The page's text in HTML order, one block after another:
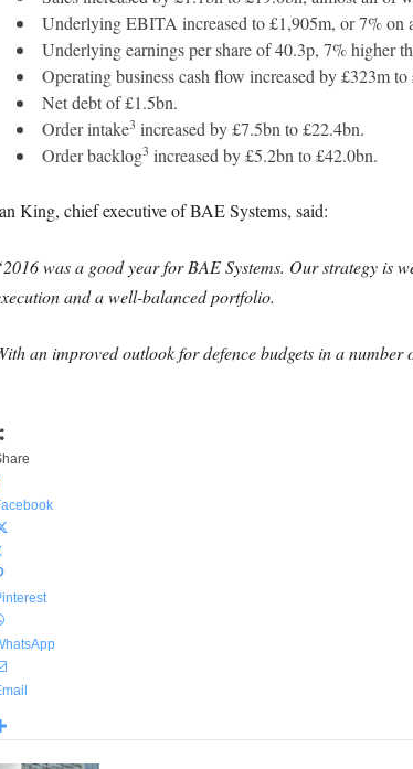
Underlying EBITA increased to £1,905m, or 7% on
Underlying earnings per share of 40.3p, 7% higher
Operating business cash flow increased by £323m to
Net debt of £1.5bn.
Order intake3 increased by £7.5bn to £22.4bn.
Order backlog3 increased by £5.2bn to £42.0bn.
King, chief executive of BAE Systems, said:
was a good year for BAE Systems. Our strategy is
and a well-balanced portfolio.
an improved outlook for defence budgets in a